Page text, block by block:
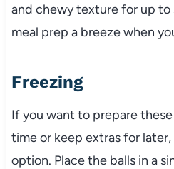
and chewy texture for up to
meal prep a breeze when
Freezing
If you want to prepare
time or keep extras for
option. Place the balls in a